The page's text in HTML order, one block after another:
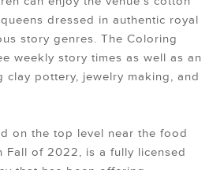
dressed in authentic royal
story genres. The Coloring
weekly story times as well as an
clay pottery, jewelry making, and
on the top level near the food
of 2022, is a fully licensed